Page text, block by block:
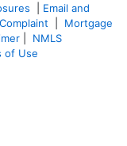
Email and
Mortgage
NMLS
of Use